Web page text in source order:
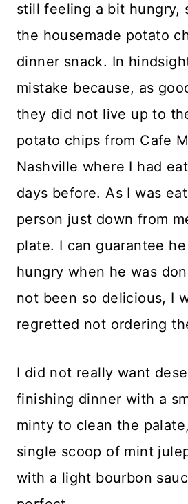
still feeling a bit hungry,
the housemade potato
dinner snack. In
mistake because, as
they did not live up to
potato chips from Cafe
Nashville where I had
days before. As I was
person just down from
plate. I can guarantee
hungry when he was
not been so delicious, I
regretted not ordering
I did not really want
finishing dinner with a
minty to clean the
single scoop of mint
with a light bourbon